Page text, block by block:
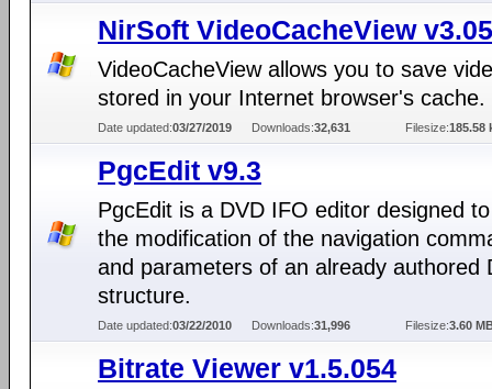
NirSoft VideoCacheView v3.05
VideoCacheView allows you to save
stored in your Internet browser's cache.
Date updated:03/27/2019 Downloads:32,631 Filesize:185.58
PgcEdit v9.3
PgcEdit is a DVD IFO editor designed
the modification of the navigation
and parameters of an already authored
structure.
Date updated:03/22/2010 Downloads:31,996 Filesize:3.60
Bitrate Viewer v1.5.054